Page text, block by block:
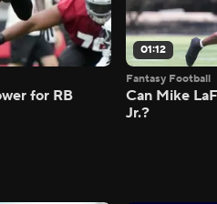
for RB
01:12
Fantasy Football
Can Mike
Jr.?